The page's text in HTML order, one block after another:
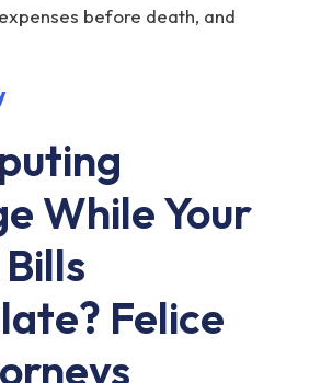
before death, and
While Your
Felice